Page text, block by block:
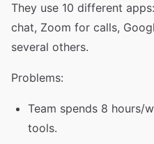
They use 10 different
chat, Zoom for calls,
several others.
Problems:
Team spends 8 hours/
tools.